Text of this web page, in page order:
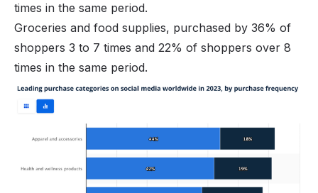
times in the same period.
Groceries and food supplies, purchased by 36% of
shoppers 3 to 7 times and 22% of shoppers over 8
times in the same period.